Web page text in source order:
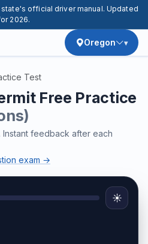
official driver manual. Updated
2026.
Oregon
Test
Free Practice
Instant feedback after each
exam →
☀️